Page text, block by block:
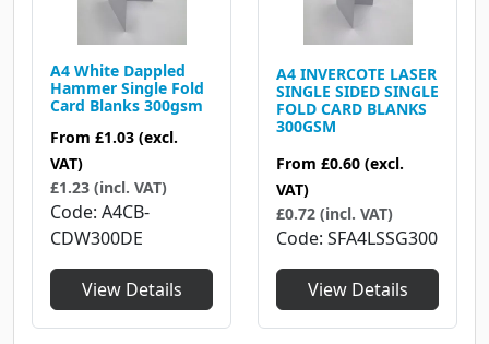
A4 White Dappled
Hammer Single Fold
Card Blanks 300gsm
From £1.03 (excl.
VAT)
£1.23 (incl. VAT)
Code A4CB-
CDW300DE
View Details
A4 INVERCOTE LASER
SINGLE SIDED SINGLE
FOLD CARD BLANKS
300GSM
From £0.60 (excl.
VAT)
£0.72 (incl. VAT)
Code SFA4LSSG300
View Details